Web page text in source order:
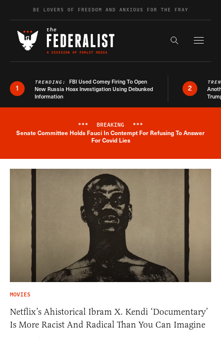
Skip to contentBE LOVERS OF FREEDOM AND ANXIOUS FOR THE FRAY
Search the
1
TRENDING: FBI Used Comey Firing To Open
New Russia Hoax Investigation Using Debunked
Information
2
Breaking News Alert
*** BREAKING ***
Senate Committee Holds Fauci In Contempt For Refusing To Answer
For Covid Lies
MOVIES
Netflix’s Ahistorical Ibram X. Kendi ‘Documentary’
Is More Racist And Radical Than You Can Imagine